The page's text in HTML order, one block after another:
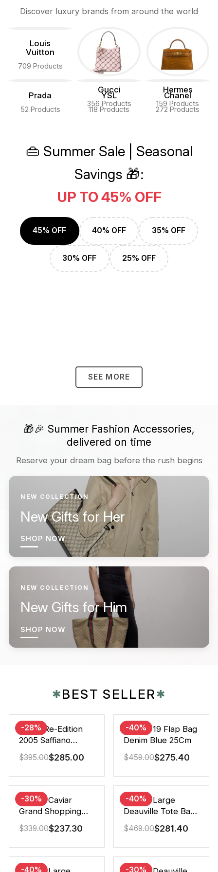
Discover luxury brands from around the world
Louis
Vuitton
709 Products
Gucci
356 Products
Hermes
159 Products
Prada
52 Products
YSL
118 Products
Chanel
272 Products
👜 Summer Sale | Seasonal
Savings 🎁:
UP TO 45% OFF
45% OFF 40% OFF 35% OFF
30% OFF 25% OFF
SEE MORE
🎁🎉 Summer Fashion Accessories,
delivered on time
Reserve your dream bag before the rush begins
NEW COLLECTION
New Gifts for Her
SHOP NOW
NEW COLLECTION
New Gifts for Him
SHOP NOW
✱BEST SELLER✱
-28%
Prada Re-Edition
2005 Saffiano
Leather Bag Black
22cm
$395.00$285.00
-40%
Chanel 19 Flap Bag
Denim Blue 25Cm
$459.00$275.40
-30%
Chanel Caviar
Grand Shopping
Tote Black 33Cm
$339.00$237.30
-40%
Chanel Large
Deauville Tote Bag
Bicolor Gray 40Cm
$469.00$281.40
-40% -30%